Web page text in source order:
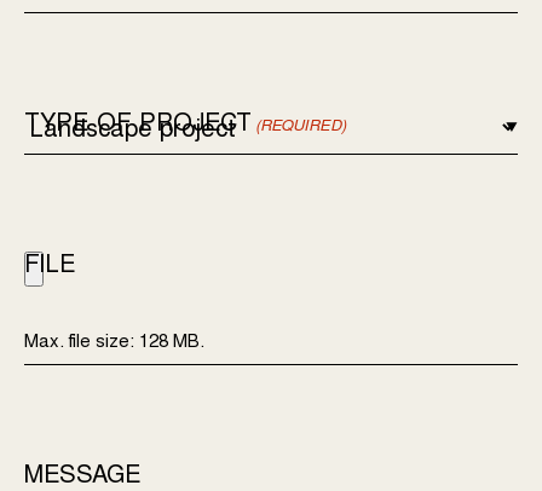
TYPE OF PROJECT (REQUIRED)
FILE
Max. file size: 128 MB.
MESSAGE